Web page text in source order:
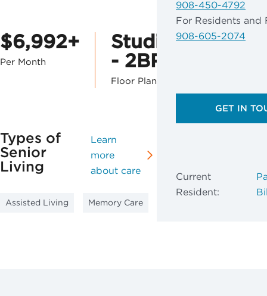
$6,992+
Per Month
Studio
- 2BR
Floor Plans
Types of
Senior
Living
Learn
more
about care
Assisted Living Memory Care
908-450-4792
For Residents and
908-605-2074
GET IN
Current
Resident: